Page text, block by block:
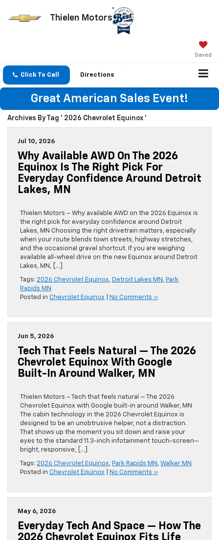
Thielen Motors
Saved
Click To Call Directions
Great American Sales Event!
Archives By Tag ' 2026 Chevrolet Equinox '
Jul 10, 2026
Why Available AWD On The 2026
Equinox Is The Right Pick For
Everyday Confidence Around Detroit
Lakes, MN
Thielen Motors – Why available AWD on the 2026 Equinox is
the right pick for everyday confidence around Detroit
Lakes, MN Choosing the right drivetrain matters, especially
when your route blends town streets, highway stretches,
and the occasional gravel shortcut. If you are weighing
available all-wheel drive on the new Equinox around Detroit
Lakes, MN, […]
Tags: 2026 Chevrolet Equinox, Detroit Lakes MN , Park
Rapids MN
Posted in Chevrolet Equinox No Comments »
Jun 5, 2026
Tech That Feels Natural — The 2026
Chevrolet Equinox With Google
Built-In Around Walker, MN
Thielen Motors – Tech that feels natural — The 2026
Chevrolet Equinox with Google built-in around Walker, MN
The cabin technology in the 2026 Chevrolet Equinox is
designed to be an unobtrusive helper, not a distraction.
That shows up the moment you sit down and raise your
eyes to the standard 11.3-inch infotainment touch-screen—
bright, responsive, […]
Tags: 2026 Chevrolet Equinox, Park Rapids MN , Walker MN
Posted in Chevrolet Equinox No Comments »
May 6, 2026
Everyday Tech And Space — How The
2026 Chevrolet Equinox Fits Life